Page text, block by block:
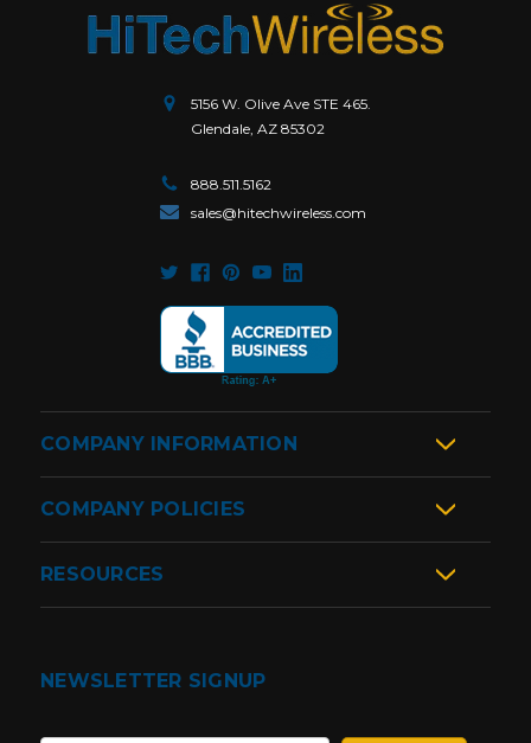
5156 W. Olive Ave STE 465.
Glendale, AZ 85302
888.511.5162
sales@hitechwireless.com
COMPANY INFORMATION
COMPANY POLICIES
RESOURCES
NEWSLETTER SIGNUP